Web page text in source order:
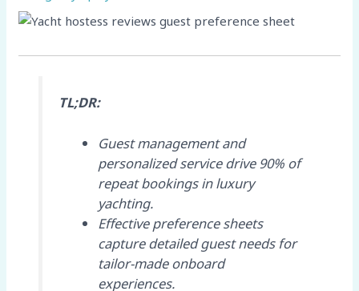
TL;DR:
Guest management and
personalized service drive 90% of
repeat bookings in luxury
yachting.
Effective preference sheets
capture detailed guest needs for
tailor-made onboard
experiences.